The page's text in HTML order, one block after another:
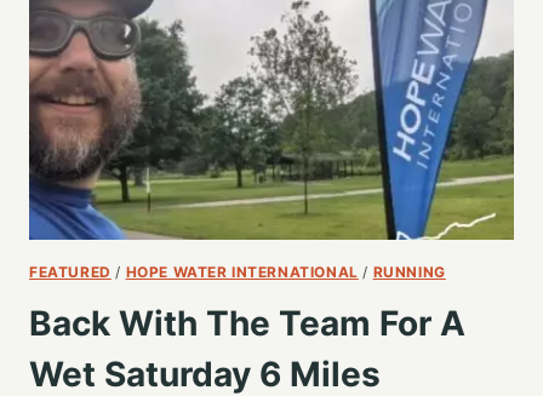
FEATURED / HOPE WATER INTERNATIONAL / RUNNING
Back With The Team For A
Wet Saturday 6 Miles